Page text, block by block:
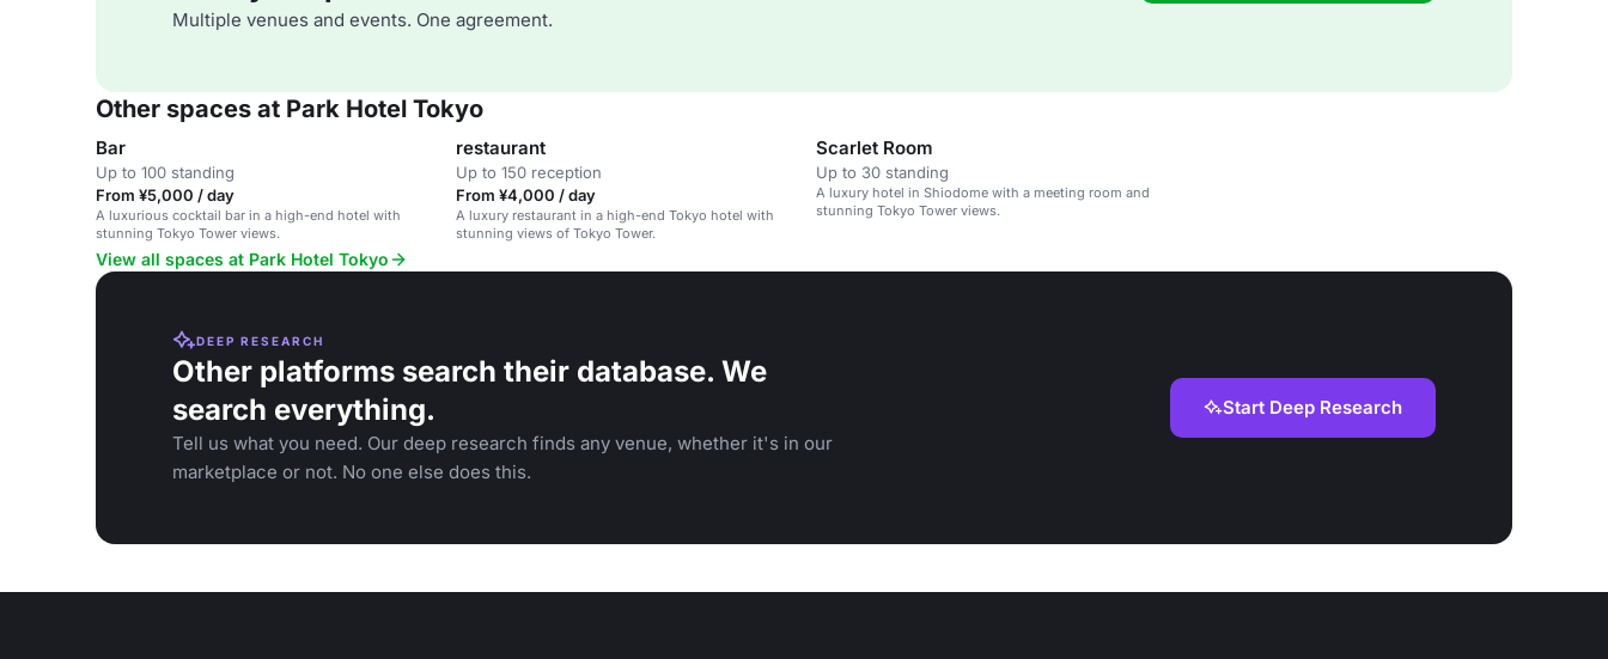
Multiple venues and events. One agreement.
Other spaces at Park Hotel Tokyo
Bar
Up to 100 standing
From ¥5,000 / day
A luxurious cocktail bar in a high-end hotel with
stunning Tokyo Tower views.
restaurant
Up to 150 reception
From ¥4,000 / day
A luxury restaurant in a high-end Tokyo hotel with
stunning views of Tokyo Tower.
Scarlet Room
Up to 30 standing
A luxury hotel in Shiodome with a meeting room and
stunning Tokyo Tower views.
View all spaces at Park Hotel Tokyo
DEEP RESEARCH
Other platforms search their database. We
search everything.
Tell us what you need. Our deep research finds any venue, whether it's in our
marketplace or not. No one else does this.
Start Deep Research